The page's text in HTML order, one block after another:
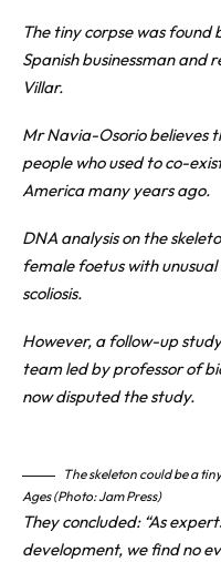
The tiny corpse was found
Spanish businessman and
Villar.
Mr Navia-Osorio believes
people who used to co-
America many years ago.
DNA analysis on the
female foetus with
scoliosis.
However, a follow-up
team led by professor of
now disputed the study.
The skeleton could be a
Ages (Photo: Jam Press)
They concluded: “As
development, we find no